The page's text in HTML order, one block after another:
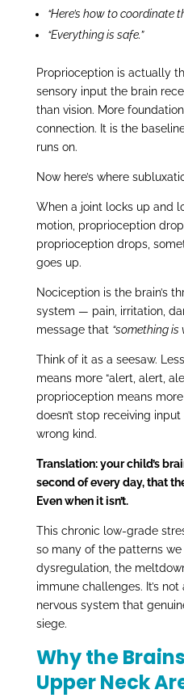
“Here’s how to coordinate
“Everything is safe.”
Proprioception is actually
sensory input the brain
than vision. More
connection. It is the
runs on.
Now here’s where
When a joint locks up and
motion, proprioception
proprioception drops,
goes up.
Nociception is the brain’s
system — pain, irritation,
message that “something is
Think of it as a seesaw.
means more “alert, alert,
proprioception means
doesn’t stop receiving
wrong kind.
Translation: your child’s
second of every day, that
Even when it isn’t.
This chronic low-grade
so many of the patterns
dysregulation, the
immune challenges. It’s
nervous system that
siege.
Why the
Upper Neck